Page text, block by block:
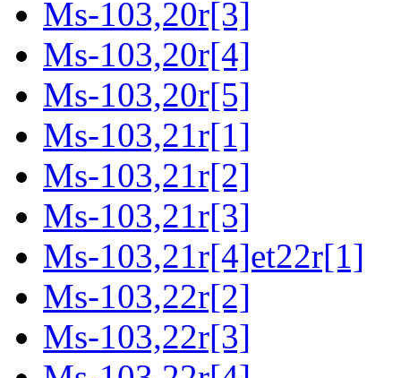
Ms-103,20r[3]
Ms-103,20r[4]
Ms-103,20r[5]
Ms-103,21r[1]
Ms-103,21r[2]
Ms-103,21r[3]
Ms-103,21r[4]et22r[1]
Ms-103,22r[2]
Ms-103,22r[3]